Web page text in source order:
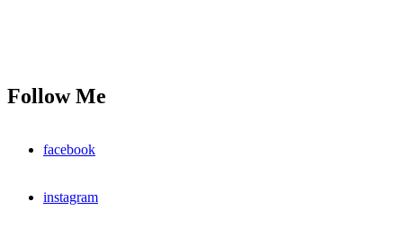
Follow Me
facebook
instagram